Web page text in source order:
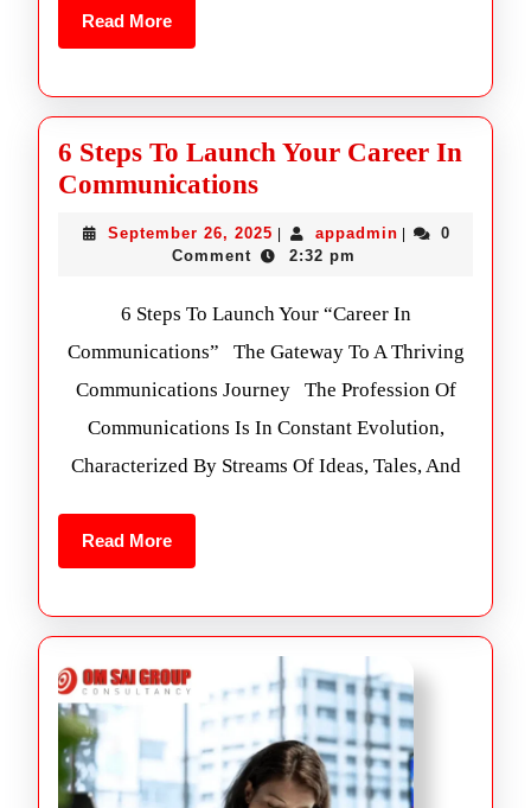
Read More
6 Steps To Launch Your Career In
Communications
September 26, 2025 appadmin
0
Comment
2:32 pm
6 Steps To Launch Your “Career In
Communications” The Gateway To A Thriving
Communications Journey The Profession Of
Communications Is In Constant Evolution,
Characterized By Streams Of Ideas, Tales, And
Read More